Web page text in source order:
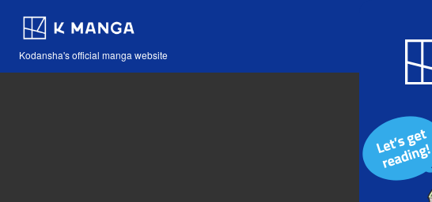
Kodansha's official manga website
Blog